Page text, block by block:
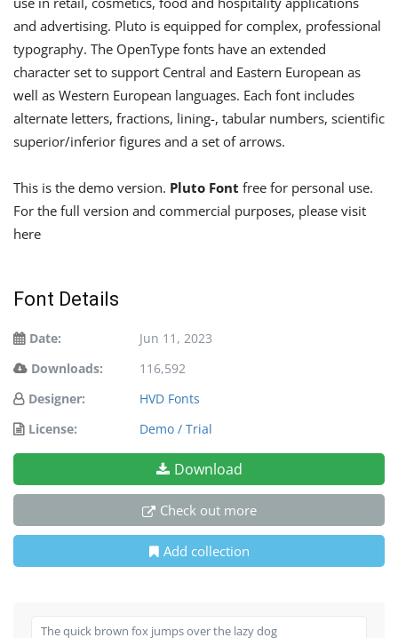
and advertising. Pluto is equipped for complex, professional
typography. The OpenType fonts have an extended
character set to support Central and Eastern European as
well as Western European languages. Each font includes
alternate letters, fractions, lining-, tabular numbers, scientific
superior/inferior figures and a set of arrows.
This is the demo version. Pluto Font free for personal use.
For the full version and commercial purposes, please visit
here
Font Details
Date:
Jun 11, 2023
Downloads:
116,592
Designer:
HVD Fonts
License:
Demo / Trial
Download
Check out more
Add collection